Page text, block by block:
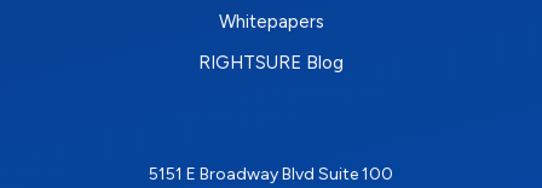
Whitepapers
RIGHTSURE Blog
5151 E Broadway Blvd Suite 100